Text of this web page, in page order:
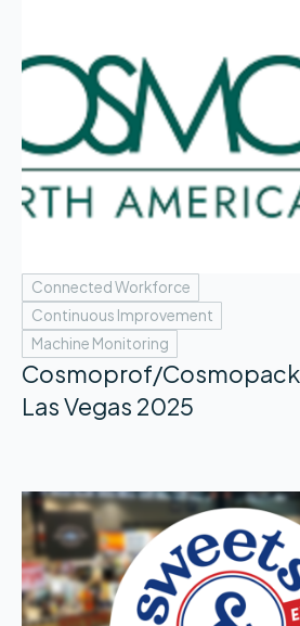
Connected Workforce
Continuous Improvement
Machine Monitoring
Cosmoprof/
Las Vegas 2025